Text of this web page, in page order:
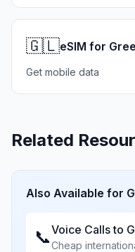
🇬🇱eSIM for
Get mobile data
Related
Also Available for
📞Voice Calls to
Cheap